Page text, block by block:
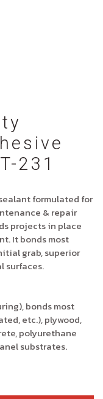
231
formulated for
& repair
projects in place
It bonds most
grab, superior
surfaces.
bonds most
etc.), plywood,
polyurethane
substrates.